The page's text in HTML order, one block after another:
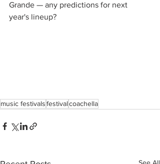
Grande — any predictions for next
year's lineup?
music festivalsfestivalcoachella